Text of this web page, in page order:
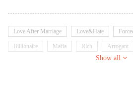
Love After Marriage Love&Hate
Billionaire Mafia Rich Arrogant
Show all